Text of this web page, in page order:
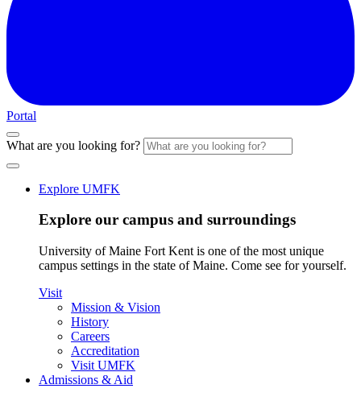
Portal
What are you looking for?
Explore UMFK
Explore our campus and surroundings
University of Maine Fort Kent is one of the most unique
campus settings in the state of Maine. Come see for yourself.
Visit
Mission & Vision
History
Careers
Accreditation
Visit UMFK
Admissions & Aid